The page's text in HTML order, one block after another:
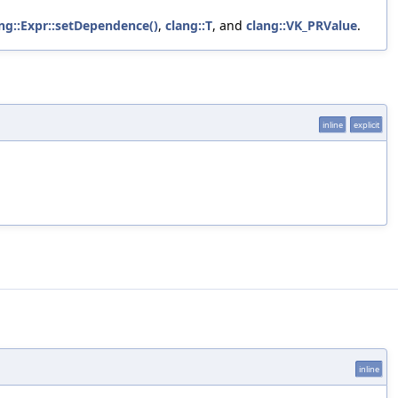
, clang::T, and clang::VK_PRValue.
inline explicit
inline